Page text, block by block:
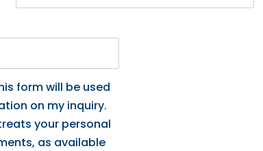
form will be used
on my inquiry.
your personal
as available